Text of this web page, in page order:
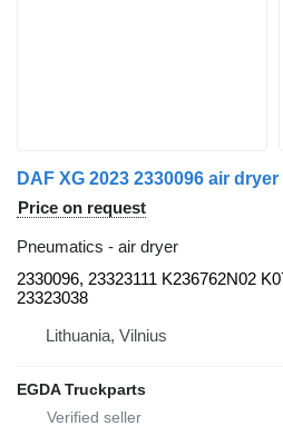
DAF XG 2023 2330096 air
Price on request
Pneumatics - air dryer
2330096, 23323111 K236762N02
23323038
Lithuania, Vilnius
EGDA Truckparts